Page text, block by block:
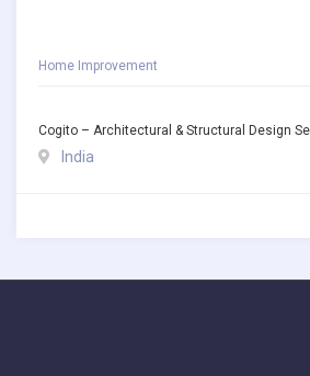
Home Improvement
Cogito – Architectural & Structural Design
India